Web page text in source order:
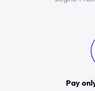
Pay